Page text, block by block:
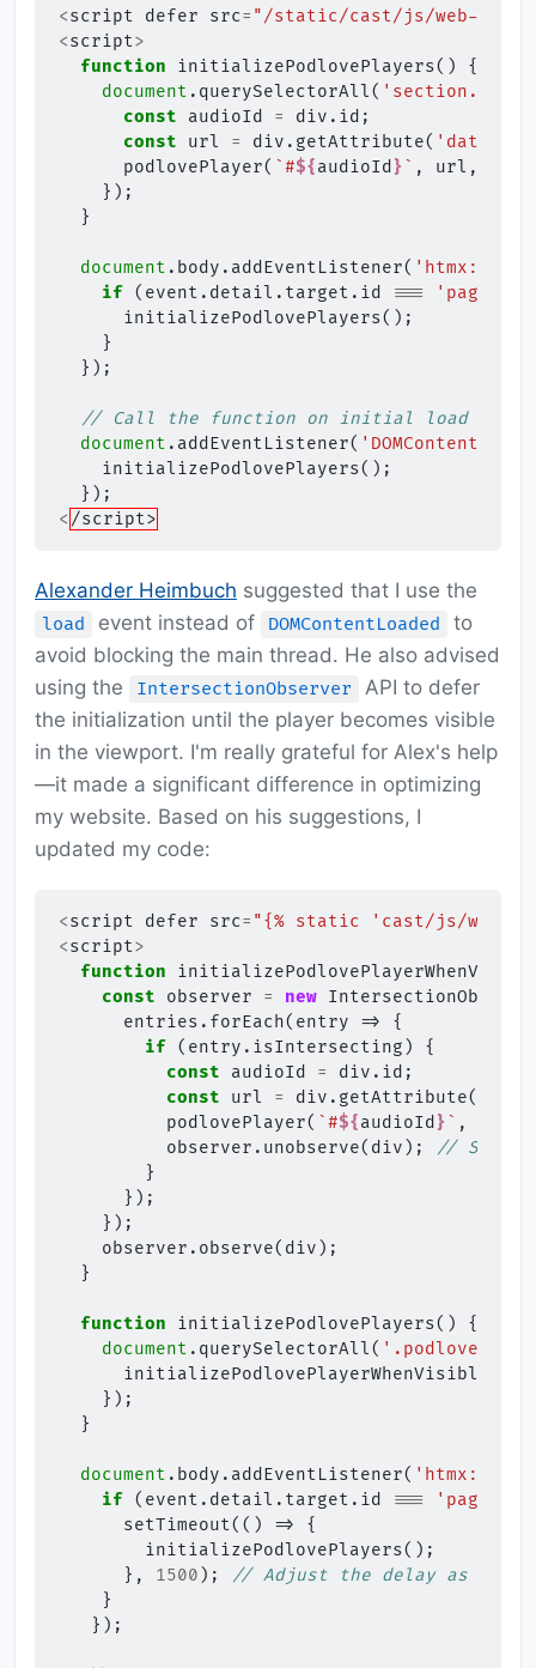
<script defer src= "/static/cast/js/web-player/
<script>
function
initializePodlovePlayers()
{
document . querySelectorAll(
const
audioId = div . id ;
const
url = div . getAttribute( 'data-
podlovePlayer( `#${audioId } ` , url ,
});
}
document . body . addEventListener(
if ( event . detail . target . id ===
'paging-
initializePodlovePlayers();
}
});
// Call the function on initial load
document . addEventListener(
initializePodlovePlayers();
});
< /script>
Alexander Heimbuch suggested that I use the
load event instead of DOMContentLoaded
to
avoid blocking the main thread. He also advised
using the
IntersectionObserver
API to defer
the initialization until the player becomes visible
in the viewport. I'm really grateful for Alex's help
—it made a significant difference in optimizing
my website. Based on his suggestions, I
updated my code:
<script defer src= "{% static 'cast/js/web-
<script>
function
const
observer = new
entries . forEach( entry =>
{
if ( entry . isIntersecting )
{
const
audioId = div . id ;
const
url = div . getAttribute(
podlovePlayer( `#${audioId } ` ,
observer . unobserve( div );
// Stop
}
});
});
observer . observe( div );
}
function initializePodlovePlayers()
{
document . querySelectorAll( '.podlove-
initializePodlovePlayerWhenVisible
});
}
document . body . addEventListener(
if ( event . detail . target . id ===
'paging-
setTimeout(() =>
{
initializePodlovePlayers();
},
1500 );
// Adjust the delay as
}
});